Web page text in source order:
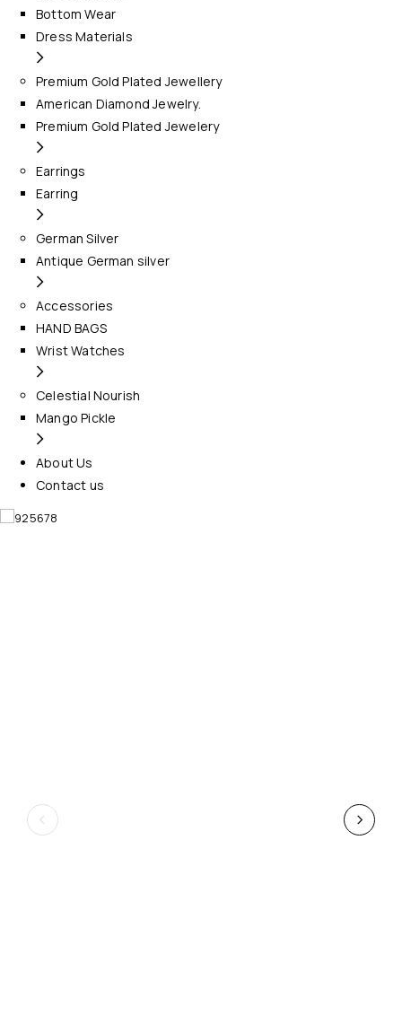
Bottom Wear
Dress Materials
Premium Gold Plated Jewellery
American Diamond Jewelry.
Premium Gold Plated Jewelery
Earrings
Earring
German Silver
Antique German silver
Accessories
HAND BAGS
Wrist Watches
Celestial Nourish
Mango Pickle
About Us
Contact us